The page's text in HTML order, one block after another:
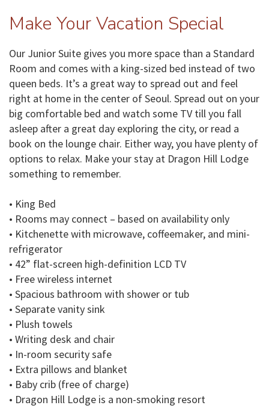
Make Your Vacation Special
Our Junior Suite gives you more space than a Standard
Room and comes with a king-sized bed instead of two
queen beds. It’s a great way to spread out and feel
right at home in the center of Seoul. Spread out on your
big comfortable bed and watch some TV till you fall
asleep after a great day exploring the city, or read a
book on the lounge chair. Either way, you have plenty of
options to relax. Make your stay at Dragon Hill Lodge
something to remember.
• King Bed
• Rooms may connect – based on availability only
• Kitchenette with microwave, coffeemaker, and mini-
refrigerator
• 42” flat-screen high-definition LCD TV
• Free wireless internet
• Spacious bathroom with shower or tub
• Separate vanity sink
• Plush towels
• Writing desk and chair
• In-room security safe
• Extra pillows and blanket
• Baby crib (free of charge)
• Dragon Hill Lodge is a non-smoking resort